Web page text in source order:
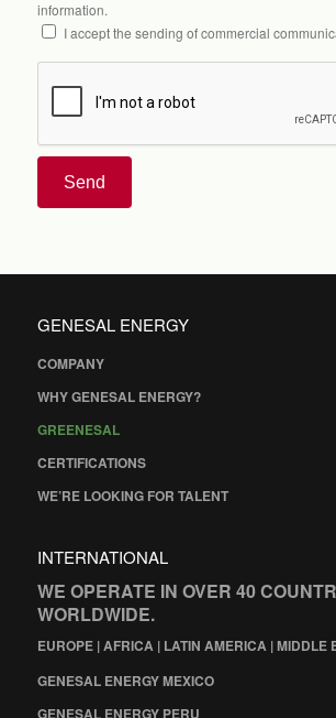
information.
I accept the sending of commercial
Send
GENESAL ENERGY
COMPANY
WHY GENESAL ENERGY?
GREENESAL
CERTIFICATIONS
WE’RE LOOKING FOR TALENT
INTERNATIONAL
WE OPERATE IN OVER 40
WORLDWIDE.
EUROPE | AFRICA | LATIN AMERICA | MIDDLE
GENESAL ENERGY MEXICO
GENESAL ENERGY PERU